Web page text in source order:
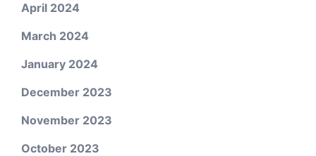
April 2024
March 2024
January 2024
December 2023
November 2023
October 2023